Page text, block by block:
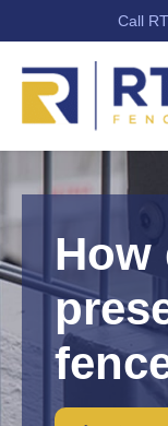
Call
How